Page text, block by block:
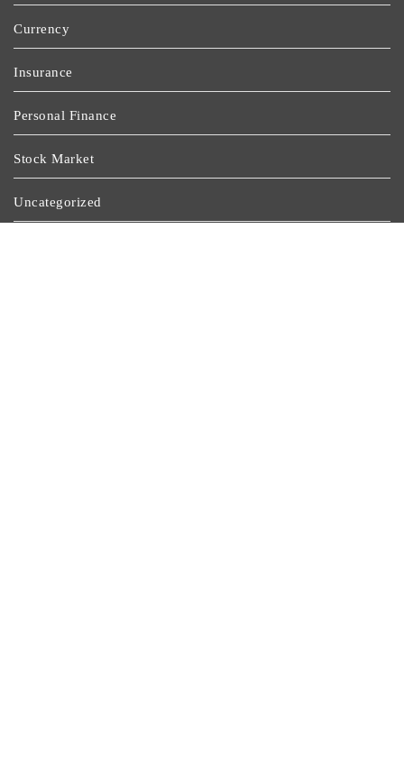
Currency
Insurance
Personal Finance
Stock Market
Uncategorized